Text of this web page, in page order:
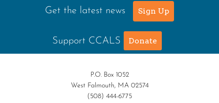
Get the latest news Sign Up
Support CCALS Donate
P.O. Box 1052
West Falmouth, MA 02574
(508) 444-6775